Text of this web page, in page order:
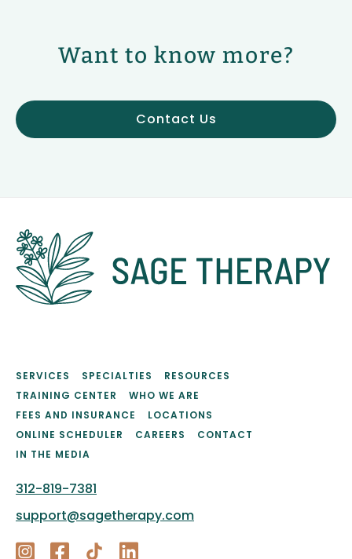
Want to know more?
Contact Us
SERVICES SPECIALTIES
RESOURCES
TRAINING CENTER
WHO WE ARE
FEES AND INSURANCE
LOCATIONS
ONLINE SCHEDULER
CAREERS
CONTACT
IN THE MEDIA
312-819-7381
support@sagetherapy.com